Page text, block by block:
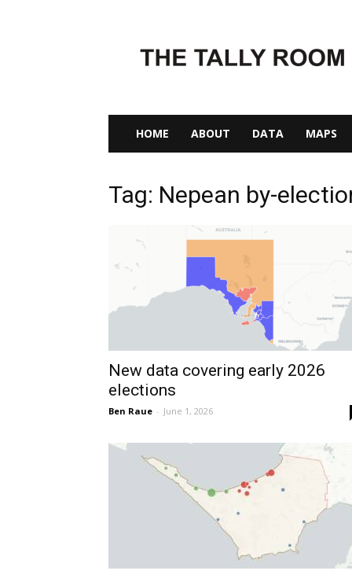
Tally
Room
HOME ABOUT DATA MAPS
Tag: Nepean by-
New data covering early 2026
elections
Ben Raue - June 1, 2026